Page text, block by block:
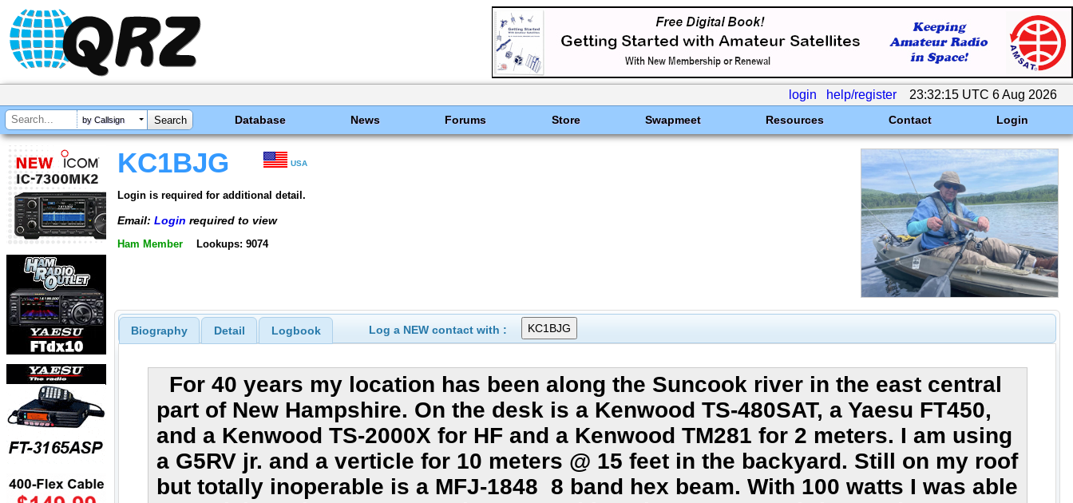
login help/register 23:32:15 UTC 6 Aug 2026
by Callsign Database News Forums Store Swapmeet Resources Contact Login
KC1BJG USA
Login is required for additional detail.
Email: Login required to view
Ham Member Lookups: 9074
Biography Detail Logbook Log a NEW contact with :